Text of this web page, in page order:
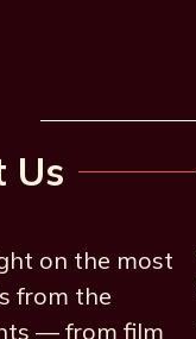
Us
on the most
from the
— from film